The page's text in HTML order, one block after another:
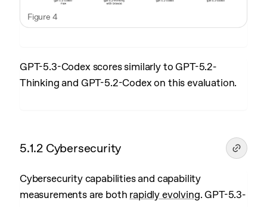
Figure 4
GPT-5.3-Codex scores similarly to GPT-5.2-
Thinking and GPT-5.2-Codex on this evaluation.
5.1.2 Cybersecurity
Cybersecurity capabilities and capability
measurements are both rapidly evolving. GPT-5.3-